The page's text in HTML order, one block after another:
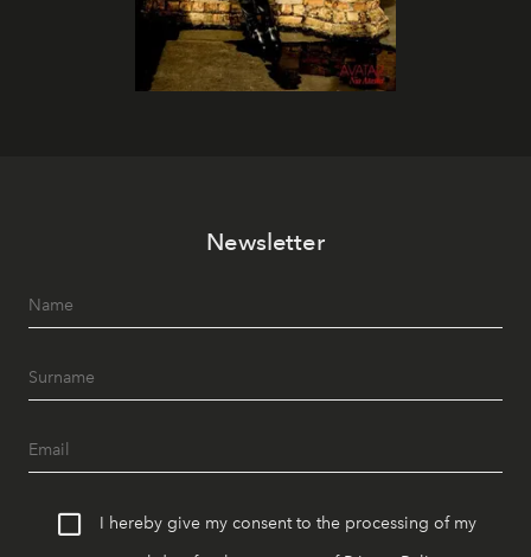
Newsletter
I hereby give my consent to the processing of my